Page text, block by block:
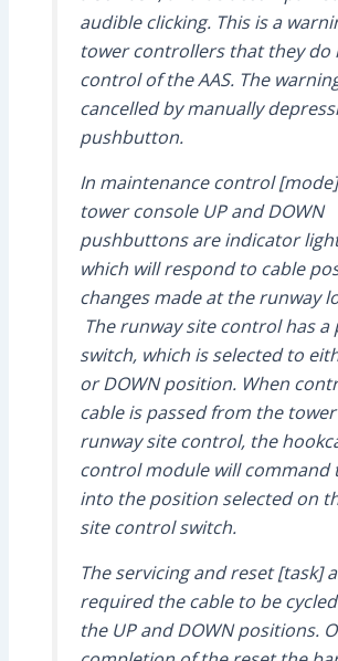
audible clicking. This is a
tower controllers that they do
control of the AAS. The
cancelled by manually
pushbutton.
In maintenance control
tower console UP and DOWN
pushbuttons are indicator
which will respond to cable
changes made at the runway
The runway site control has a
switch, which is selected to
or DOWN position. When
cable is passed from the
runway site control, the
control module will command
into the position selected on
site control switch.
The servicing and reset [task]
required the cable to be
the UP and DOWN positions.